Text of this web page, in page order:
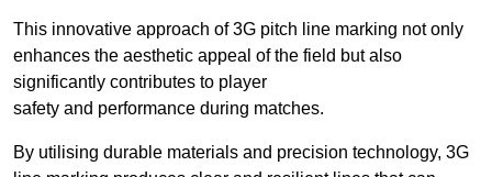
This innovative approach of 3G pitch line marking not only
enhances the aesthetic appeal of the field but also
significantly contributes to player
safety and performance during matches.
By utilising durable materials and precision technology, 3G